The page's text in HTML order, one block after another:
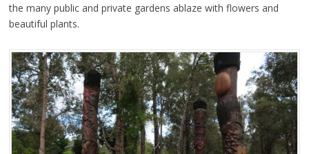
the many public and private gardens ablaze with flowers and
beautiful plants.